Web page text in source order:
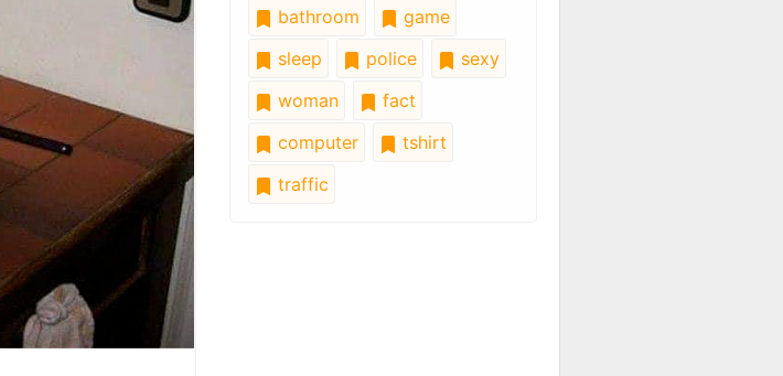
bathroom
game
sleep
police
sexy
woman
fact
computer
tshirt
traffic